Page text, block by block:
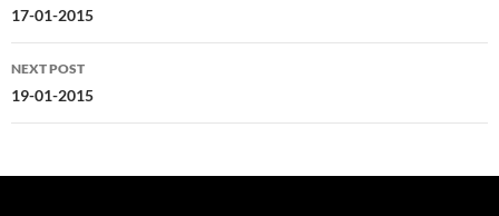
navigation
17-01-2015
NEXT POST
19-01-2015